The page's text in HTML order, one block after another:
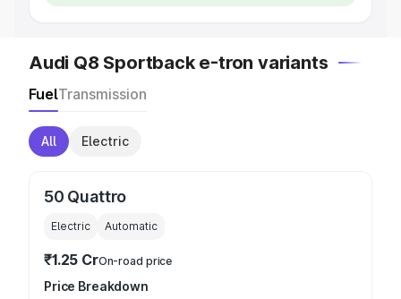
Audi Q8 Sportback e-tron variants
FuelTransmission
All Electric
50 Quattro
Electric Automatic
₹1.25 CrOn-road price
Price Breakdown